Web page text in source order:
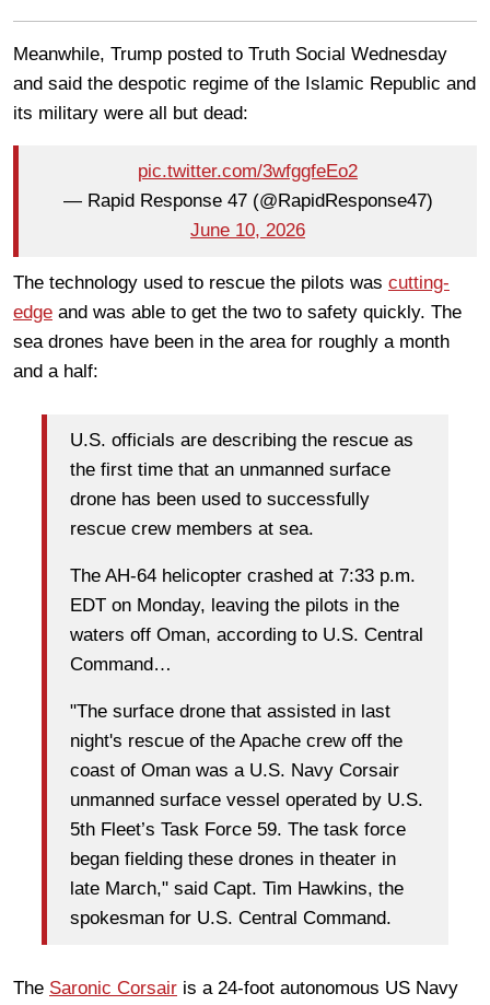
Meanwhile, Trump posted to Truth Social Wednesday
and said the despotic regime of the Islamic Republic and
its military were all but dead:
pic.twitter.com/3wfggfeEo2
— Rapid Response 47 (@RapidResponse47)
June 10, 2026
The technology used to rescue the pilots was cutting-
edge and was able to get the two to safety quickly. The
sea drones have been in the area for roughly a month
and a half:
U.S. officials are describing the rescue as
the first time that an unmanned surface
drone has been used to successfully
rescue crew members at sea.
The AH-64 helicopter crashed at 7:33 p.m.
EDT on Monday, leaving the pilots in the
waters off Oman, according to U.S. Central
Command…
"The surface drone that assisted in last
night's rescue of the Apache crew off the
coast of Oman was a U.S. Navy Corsair
unmanned surface vessel operated by U.S.
5th Fleet’s Task Force 59. The task force
began fielding these drones in theater in
late March," said Capt. Tim Hawkins, the
spokesman for U.S. Central Command.
The Saronic Corsair is a 24‑foot autonomous US Navy